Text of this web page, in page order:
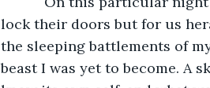
lock their doors but for us
the sleeping battlements of
beast I was yet to become.